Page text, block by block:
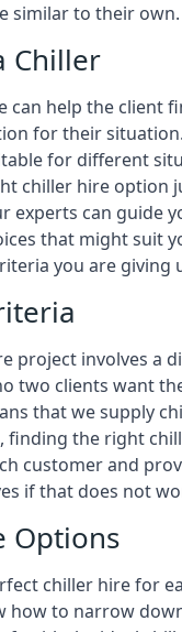
similar to their own.
Chiller
can help the client
for their
for different
chiller hire option
experts can guide
that might suit
you are giving
project involves a
two clients want
that we supply
finding the right
customer and
if that does not
Options
chiller hire for
how to narrow